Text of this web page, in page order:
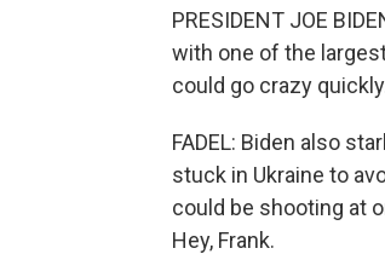
PRESIDENT JOE
with one of the
could go crazy
FADEL: Biden also
stuck in Ukraine to
could be shooting at
Hey, Frank.